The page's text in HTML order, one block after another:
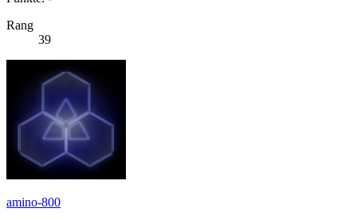
Rang
39
amino-800